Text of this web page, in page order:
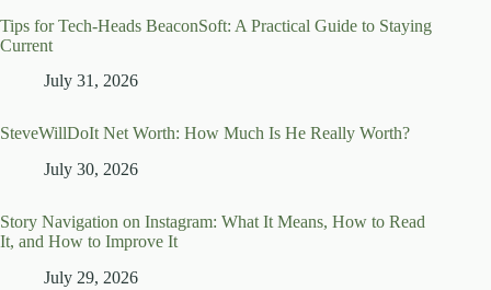
Tips for Tech-Heads BeaconSoft: A Practical Guide to Staying
Current
July 31, 2026
SteveWillDoIt Net Worth: How Much Is He Really Worth?
July 30, 2026
Story Navigation on Instagram: What It Means, How to Read
It, and How to Improve It
July 29, 2026